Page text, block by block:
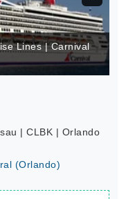
Lines | Carnival
| CLBK | Orlando
(Orlando)